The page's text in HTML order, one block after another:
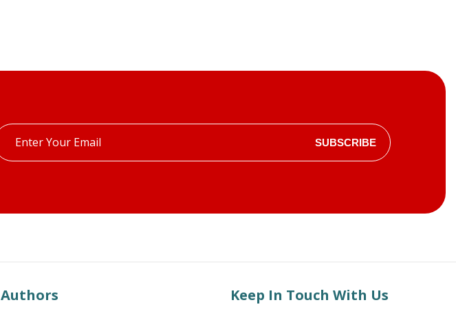
Enter
your
SUBSCRIBE
Authors Keep In Touch With Us